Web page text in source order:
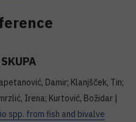
Damir; Klanjšček, Tin;
Irena; Kurtović, Božidar |
spp. from fish and bivalve